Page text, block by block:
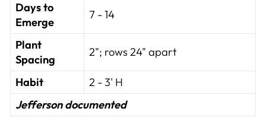
Days to
Emerge
7 - 14
Plant
Spacing
2"; rows 24" apart
Habit
2 - 3' H
Jefferson documented